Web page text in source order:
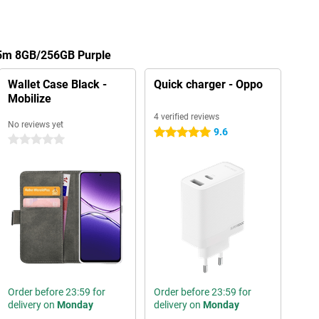
8GB/256GB Purple
Wallet Case Black -
Mobilize
No reviews yet
0 stars
Order before 23:59 for
delivery on Monday
Quick charger - Oppo
4 verified reviews
5 stars 9.6
Order before 23:59 for
delivery on Monday